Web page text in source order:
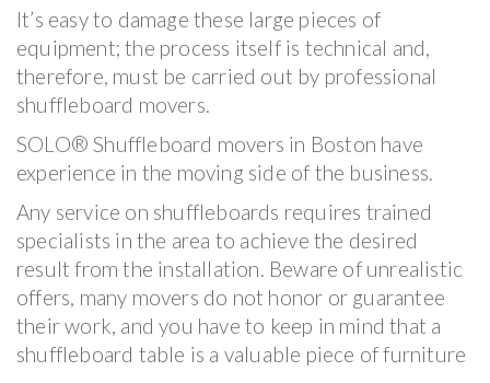
It’s easy to damage these large pieces of
equipment; the process itself is technical and,
therefore, must be carried out by professional
shuffleboard movers.
SOLO® Shuffleboard movers in Boston have
experience in the moving side of the business.
Any service on shuffleboards requires trained
specialists in the area to achieve the desired
result from the installation. Beware of unrealistic
offers, many movers do not honor or guarantee
their work, and you have to keep in mind that a
shuffleboard table is a valuable piece of furniture